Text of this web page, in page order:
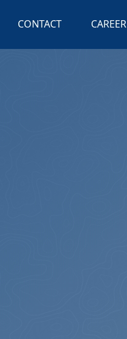
CONTACT CAREER